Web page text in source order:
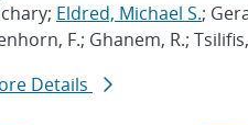
Eldred, Michael S.;
F.; Ghanem, R.;
Details